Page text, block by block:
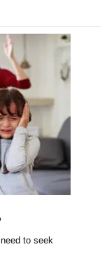
to seek